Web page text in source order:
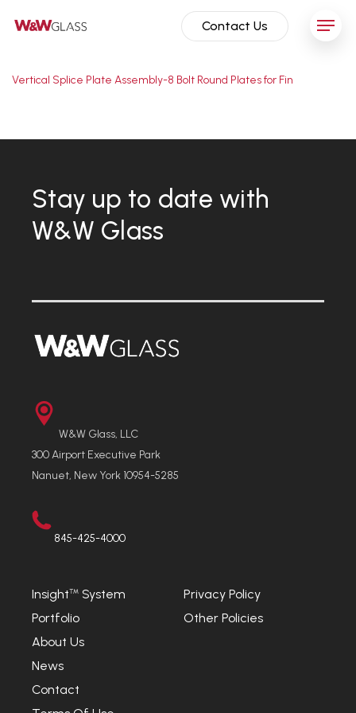
Menu
Contact Us
Vertical Splice Plate Assembly-8 Bolt Round Plates for Fin
Stay up to date with
W&W Glass
W&W Glass, LLC
300 Airport Executive Park
Nanuet, New York 10954-5285
845-425-4000
Insight™ System
Portfolio
About Us
News
Contact
Privacy Policy
Other Policies